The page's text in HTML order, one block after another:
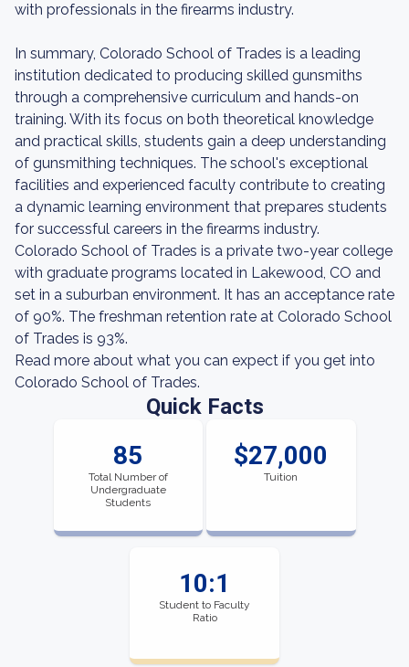
with professionals in the firearms industry.
In summary, Colorado School of Trades is a leading
institution dedicated to producing skilled gunsmiths
through a comprehensive curriculum and hands-on
training. With its focus on both theoretical knowledge
and practical skills, students gain a deep understanding
of gunsmithing techniques. The school's exceptional
facilities and experienced faculty contribute to creating
a dynamic learning environment that prepares students
for successful careers in the firearms industry.
Colorado School of Trades is a private two-year college
with graduate programs located in Lakewood, CO and
set in a suburban environment. It has an acceptance rate
of 90%. The freshman retention rate at Colorado School
of Trades is 93%.
Read more about what you can expect if you get into
Colorado School of Trades.
Quick Facts
85
Total Number of
Undergraduate
Students
$27,000
Tuition
10:1
Student to Faculty
Ratio